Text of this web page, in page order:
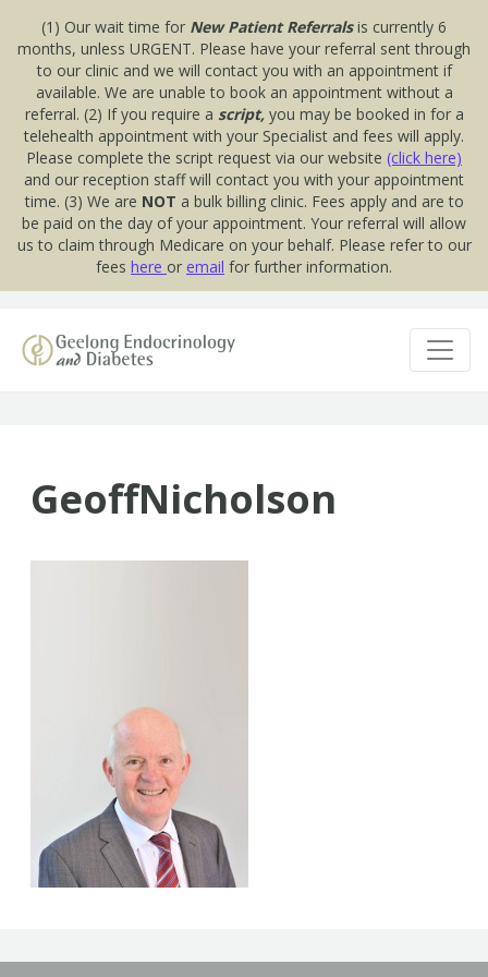
(1) Our wait time for New Patient Referralsis currently 6
months, unless URGENT. Please have your referral sent through
to our clinic and we will contact you with an appointment if
available. We are unable to book an appointment without a
referral. (2) If you require a script,you may be booked in for a
telehealth appointment with your Specialist and fees will apply.
Please complete the script request via our website (click here)
and our reception staff will contact you with your appointment
time. (3) We are NOT a bulk billing clinic. Fees apply and are to
be paid on the day of your appointment. Your referral will allow
us to claim through Medicare on your behalf. Please refer to our
fees here or email for further information.
GeoffNicholson